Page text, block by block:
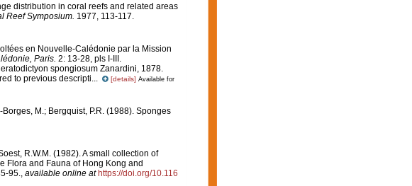
distribution in coral reefs and related areas
Reef Symposium. 1977, 113-117.
en Nouvelle-Calédonie par la Mission
Paris. 2: 13-28, pls I-III.
spongiosum Zanardini, 1878.
to previous descripti...
[details] Available for
Borges, M.; Bergquist, P.R. (1988). Sponges
R.W.M. (1982). A small collection of
Flora and Fauna of Hong Kong and
95. available online at https://doi.org/10.116